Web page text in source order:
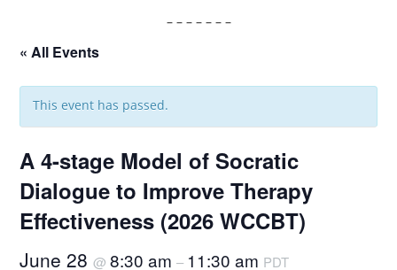
– – – – – – –
« All Events
This event has passed.
A 4-stage Model of Socratic
Dialogue to Improve Therapy
Effectiveness (2026 WCCBT)
June 28@8:30 am– 11:30 am PDT